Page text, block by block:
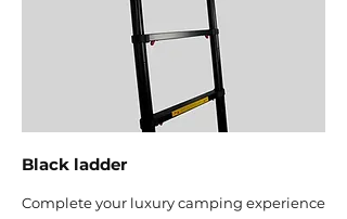
Black ladder
Complete your luxury camping experience